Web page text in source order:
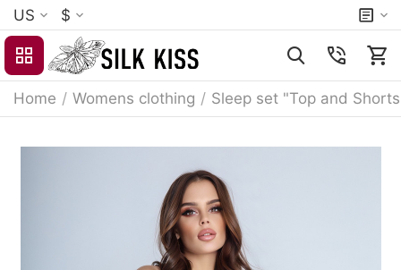
US $
Home / Womens clothing / Sleep set "Top and